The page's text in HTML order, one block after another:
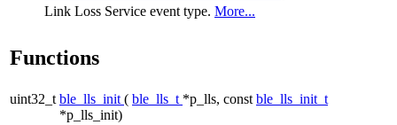
Link Loss Service event type. More...
Functions
uint32_t ble_lls_init ( ble_lls_t *p_lls, const ble_lls_init_t
*p_lls_init)